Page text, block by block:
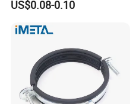
Installation
US$0.08-0.10